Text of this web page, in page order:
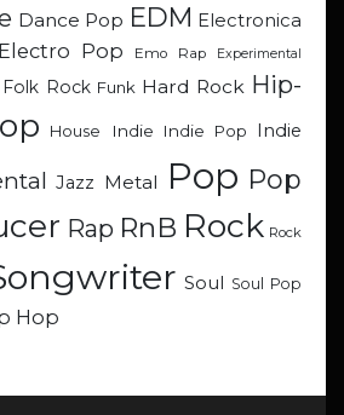
Dance Pop EDM Electronica
Electro Pop Emo Rap Experimental
Folk Rock Funk Hard Rock Hip-
House Indie Indie Pop Indie
Jazz Metal Pop Pop
Rap RnB Rock Rock
Soul Soul Pop
Hop